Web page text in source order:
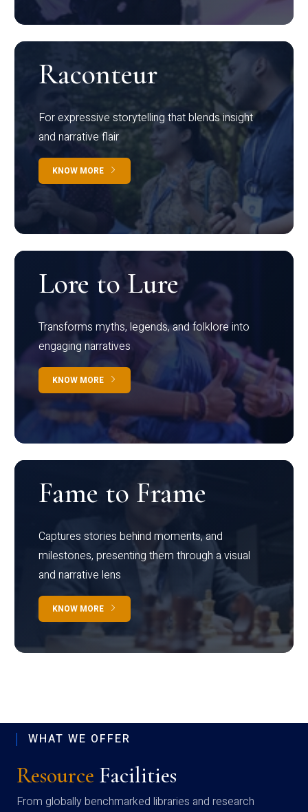
Raconteur
For expressive storytelling that blends insight
and narrative flair
KNOW MORE
Lore to Lure
Transforms myths, legends, and folklore into
engaging narratives
KNOW MORE
Fame to Frame
Captures stories behind moments, and
milestones, presenting them through a visual
and narrative lens
KNOW MORE
WHAT WE OFFER
Resource Facilities
From globally benchmarked libraries and research